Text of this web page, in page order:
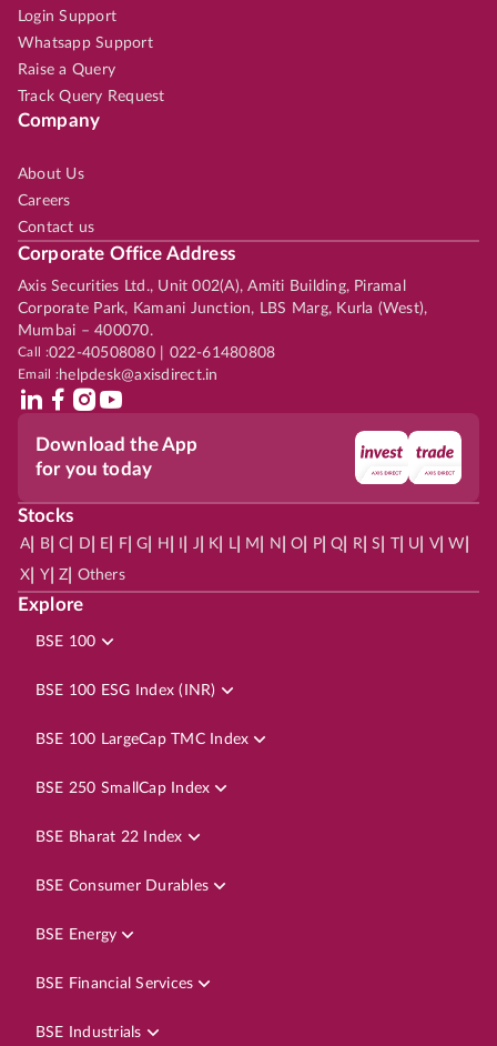
Login Support
Whatsapp Support
Raise a Query
Track Query Request
Company
About Us
Careers
Contact us
Corporate Office Address
Axis Securities Ltd., Unit 002(A), Amiti Building, Piramal
Corporate Park, Kamani Junction, LBS Marg, Kurla (West),
Mumbai – 400070.
Call :022-40508080 | 022-61480808
Email :helpdesk@axisdirect.in
Download the App
for you today
Stocks
A| B| C D E F| G H J K L| M N O P| Q R| S | U V| W
X Y| Z Others
Explore
BSE 100
BSE 100 ESG Index (INR)
BSE 100 LargeCap TMC Index
BSE 250 SmallCap Index
BSE Bharat 22 Index
BSE Consumer Durables
BSE Energy
BSE Financial Services
BSE Industrials